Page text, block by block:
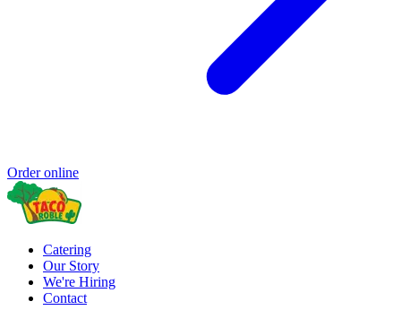
Order online
Catering
Our Story
We're Hiring
Contact